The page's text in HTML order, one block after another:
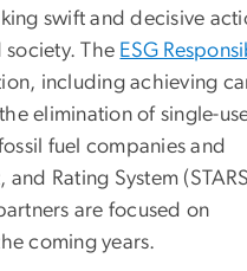
swift and decisive
The ESG
including achieving
elimination of single-
fuel companies and
Rating System
are focused on
coming years.